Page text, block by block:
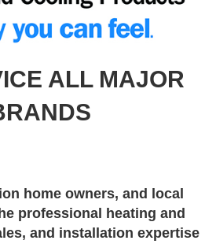
for many more to
for wonderful customer
ALL MAJOR
home owners, and local
professional heating and
and installation expertise